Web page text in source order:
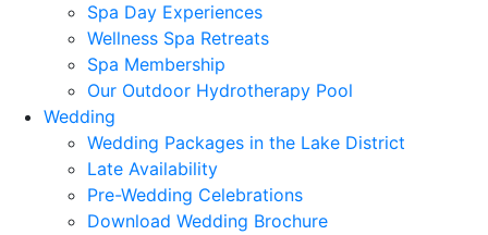
Spa Day Experiences
Wellness Spa Retreats
Spa Membership
Our Outdoor Hydrotherapy Pool
Wedding
Wedding Packages in the Lake District
Late Availability
Pre-Wedding Celebrations
Download Wedding Brochure